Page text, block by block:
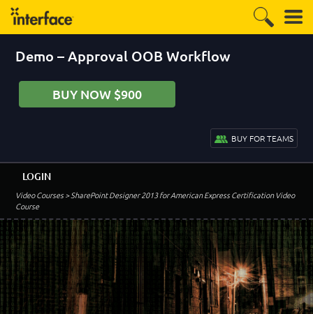
Demo – Approval OOB Workflow
BUY NOW $900
BUY FOR TEAMS
Video Courses> SharePoint Designer 2013 for American Express Certification Video
Course
LOGIN